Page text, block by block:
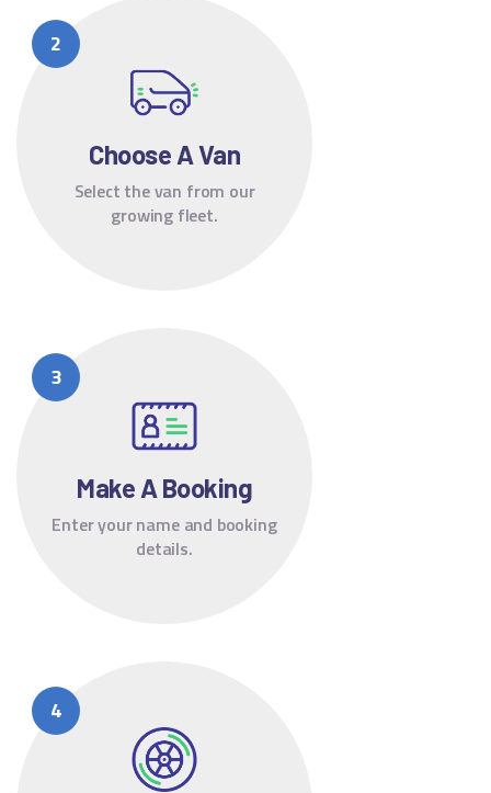
Choose A Van
Select the van from our
growing fleet.
Make A Booking
Enter your name and booking
details.